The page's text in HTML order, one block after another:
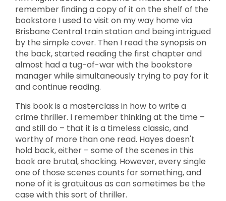
remember finding a copy of it on the shelf of the
bookstore I used to visit on my way home via
Brisbane Central train station and being intrigued
by the simple cover. Then I read the synopsis on
the back, started reading the first chapter and
almost had a tug-of-war with the bookstore
manager while simultaneously trying to pay for it
and continue reading.
This book is a masterclass in how to write a
crime thriller. I remember thinking at the time –
and still do – that it is a timeless classic, and
worthy of more than one read. Hayes doesn't
hold back, either – some of the scenes in this
book are brutal, shocking. However, every single
one of those scenes counts for something, and
none of it is gratuitous as can sometimes be the
case with this sort of thriller.